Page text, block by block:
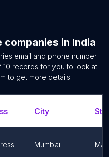
companies in India
email and phone number
10 records for you to look at.
to get more details.
City
Mumbai